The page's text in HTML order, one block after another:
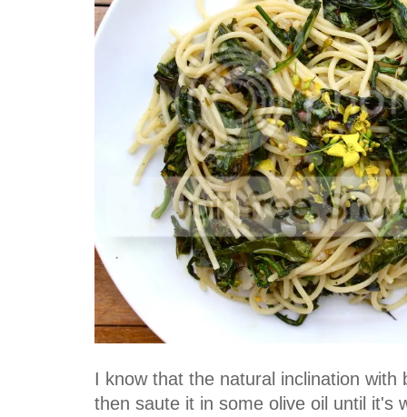
I know that the natural inclination with
then saute it in some olive oil until it's